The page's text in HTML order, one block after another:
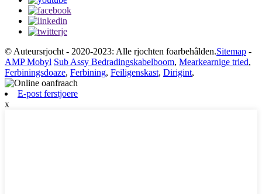
© Auteursrjocht - 2020-2023: Alle rjochten foarbehâlden.Sitemap -
AMP Mobyl Sub Assy Bedradingskabelboom, Mearkearnige tried,
Ferbiningsdoaze, Ferbining, Feiligenskast, Dirigint,
E-post ferstjoere
x